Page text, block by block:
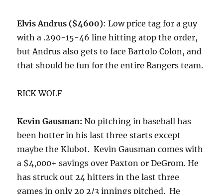
Elvis Andrus ($4600): Low price tag for a guy
with a .290-15-46 line hitting atop the order,
but Andrus also gets to face Bartolo Colon, and
that should be fun for the entire Rangers team.
RICK WOLF
Kevin Gausman: No pitching in baseball has
been hotter in his last three starts except
maybe the Klubot. Kevin Gausman comes with
a $4,000+ savings over Paxton or DeGrom. He
has struck out 24 hitters in the last three
games in only 20 2/3 innings pitched. He